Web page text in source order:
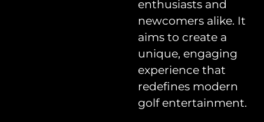
enthusiasts and
newcomers alike. It
aims to create a
unique, engaging
experience that
redefines modern
golf entertainment.